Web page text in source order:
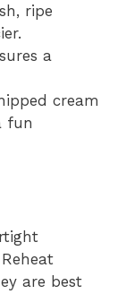
ripe
a
cream
fun
are best